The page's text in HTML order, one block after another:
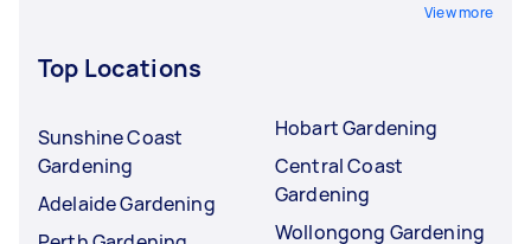
View more
Top Locations
Sunshine Coast
Gardening
Adelaide Gardening
Hobart Gardening
Central Coast
Gardening
Wollongong Gardening